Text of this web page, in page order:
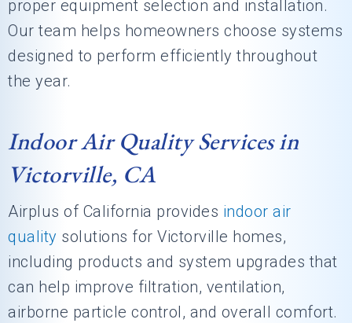
proper equipment selection and installation.
Our team helps homeowners choose systems
designed to perform efficiently throughout
the year.
Indoor Air Quality Services in
Victorville, CA
Airplus of California provides indoor air
quality solutions for Victorville homes,
including products and system upgrades that
can help improve filtration, ventilation,
airborne particle control, and overall comfort.